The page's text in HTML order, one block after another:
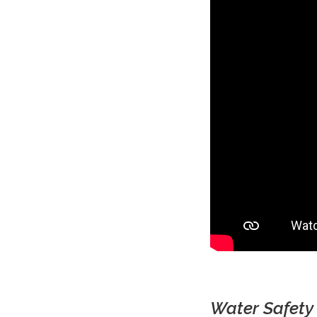
Water Safety